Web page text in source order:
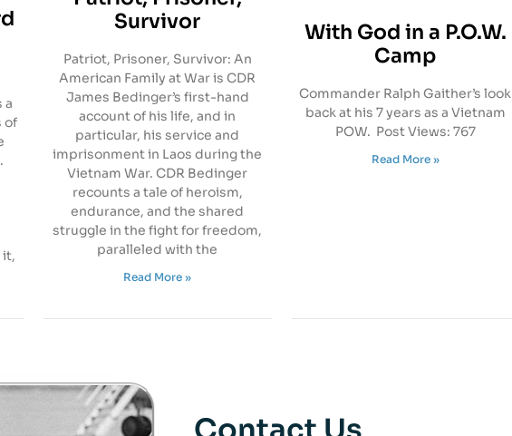
a
of
it,
Survivor
Patriot, Prisoner, Survivor: An
American Family at War is CDR
James Bedinger’s first-hand
account of his life, and in
particular, his service and
imprisonment in Laos during the
Vietnam War. CDR Bedinger
recounts a tale of heroism,
endurance, and the shared
struggle in the fight for freedom,
paralleled with the
Read More »
With God in a P.O.W.
Camp
Commander Ralph Gaither’s look
back at his 7 years as a Vietnam
POW. Post Views: 767
Read More »